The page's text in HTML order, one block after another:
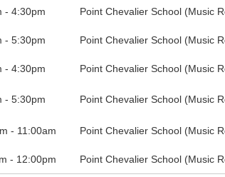
- 4:30pm Point Chevalier School (Music
- 5:30pm Point Chevalier School (Music
- 4:30pm Point Chevalier School (Music
- 5:30pm Point Chevalier School (Music
- 11:00am Point Chevalier School (Music
- 12:00pm Point Chevalier School (Music